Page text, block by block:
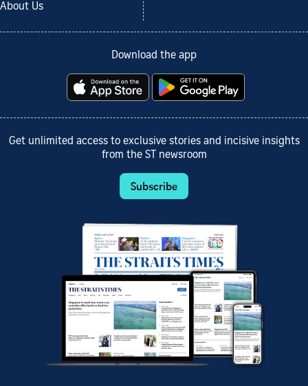
About Us
Download the app
Get unlimited access to exclusive stories and incisive insights
from the ST newsroom
Subscribe